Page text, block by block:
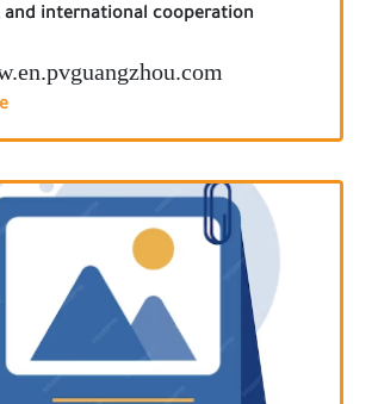
and international cooperation